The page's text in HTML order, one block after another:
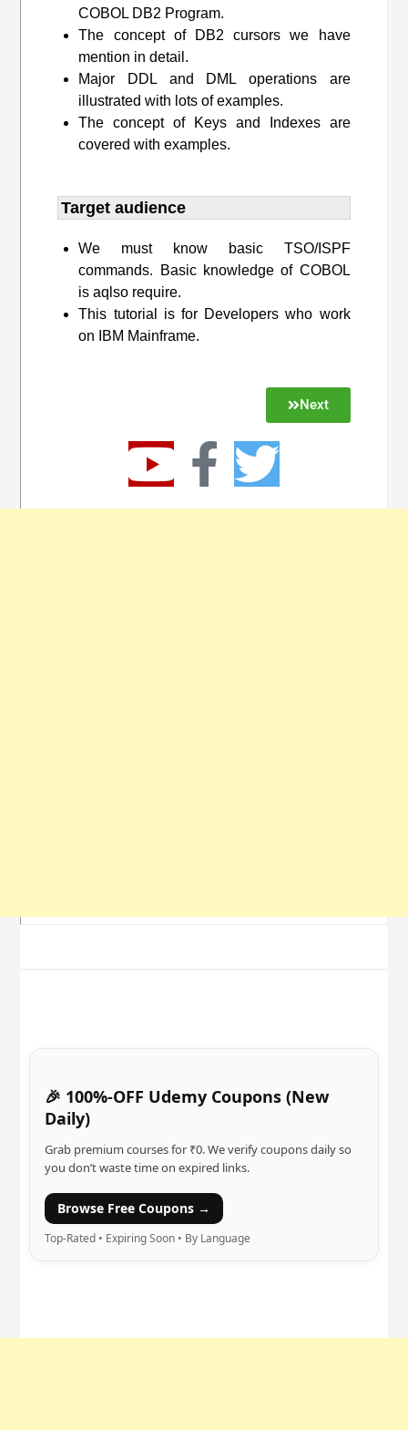
COBOL DB2 Program.
The concept of DB2 cursors we have
mention in detail.
Major DDL and DML operations are
illustrated with lots of examples.
The concept of Keys and Indexes are
covered with examples.
Target audience​
We must know basic TSO/ISPF
commands. Basic knowledge of COBOL
is aqlso require.
This tutorial is for Developers who work
on IBM Mainframe.
Next
🎉 100%-OFF Udemy Coupons (New
Daily)
Grab premium courses for ₹0. We verify coupons daily so
you don’t waste time on expired links.
Browse Free Coupons →
Top-Rated • Expiring Soon • By Language